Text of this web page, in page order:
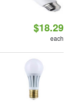
$18.29
each